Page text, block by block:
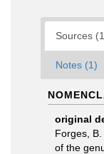
Sources
Notes (1)
original
Forges,
of the